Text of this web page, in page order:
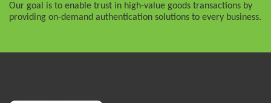
Our goal is to enable trust in high-value goods transactions by
providing on-demand authentication solutions to every business.